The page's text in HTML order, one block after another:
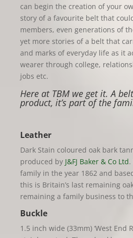
can begin the creation of your
story of a favourite belt that
members, even generations of
yet more stories of a belt that
and marks of everyday life as it
wearer through college,
jobs etc.
Here at TBM we get it. A
product, it’s part of the
Leather
Dark Stain coloured oak bark
produced by J&FJ Baker & Co Ltd
family in the year 1862 and
this is Britain’s last remaining
remaining a family business to
Buckle
1.5 inch wide (33mm) ‘West End